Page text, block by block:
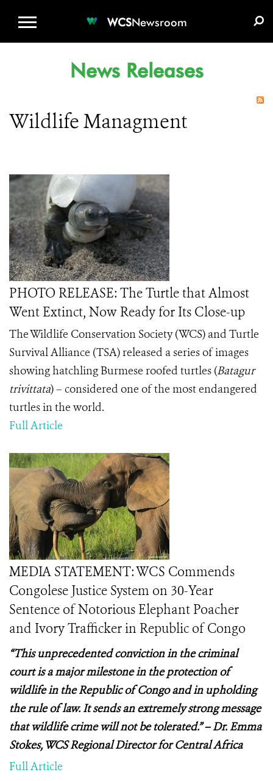
WCSNewsroom
News Releases
Wildlife Managment
PHOTO RELEASE: The Turtle that Almost
Went Extinct, Now Ready for Its Close-up
The Wildlife Conservation Society (WCS) and Turtle
Survival Alliance (TSA) released a series of images
showing hatchling Burmese roofed turtles (Batagur
trivittata) – considered one of the most endangered
turtles in the world.
Full Article
MEDIA STATEMENT: WCS Commends
Congolese Justice System on 30-Year
Sentence of Notorious Elephant Poacher
and Ivory Trafficker in Republic of Congo
“This unprecedented conviction in the criminal
court is a major milestone in the protection of
wildlife in the Republic of Congo and in upholding
the rule of law. It sends an extremely strong message
that wildlife crime will not be tolerated.” – Dr. Emma
Stokes, WCS Regional Director for Central Africa
Full Article